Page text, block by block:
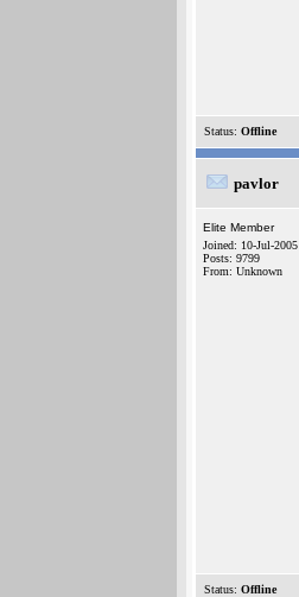
Status: Offline
pavlor
Elite Member
Joined: 10-Jul-2005
Posts: 9799
From: Unknown
Status: Offline